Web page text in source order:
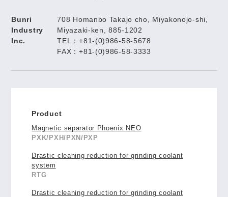
Bunri
Industry
Inc.
708 Homanbo Takajo cho, Miyakonojo-shi,
Miyazaki-ken, 885-1202
TEL：+81-(0)986-58-5678
FAX：+81-(0)986-58-3333
Product
Magnetic separator Phoenix NEO
PXK/PXH/PXN/PXP
Drastic cleaning reduction for grinding coolant
system
RTG
Drastic cleaning reduction for grinding coolant